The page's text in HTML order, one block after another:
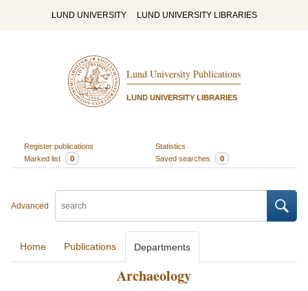
LUND UNIVERSITY LUND UNIVERSITY LIBRARIES
Lund University Publications
LUND UNIVERSITY LIBRARIES
Register publications
Statistics
Marked list
0 Saved searches 0
Advanced
Home Publications Departments
Archaeology